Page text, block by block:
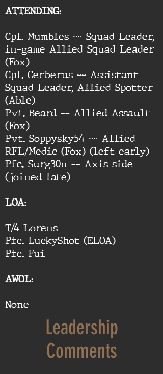
ATTENDING:
Cpl. Mumbles -- Squad Leader,
in-game Allied Squad Leader
(Fox)
Cpl. Cerberus -- Assistant
Squad Leader, Allied Spotter
(Able)
Pvt. Beard -- Allied Assault
(Fox)
Pvt. Soppysky54 -- Allied
RFL/Medic (Fox) (left early)
Pfc. Surg30n -- Axis side
(joined late)
LOA:
T/4 Lorens
Pfc. LuckyShot (ELOA)
Pfc. Fui
AWOL:
None
Leadership
Comments